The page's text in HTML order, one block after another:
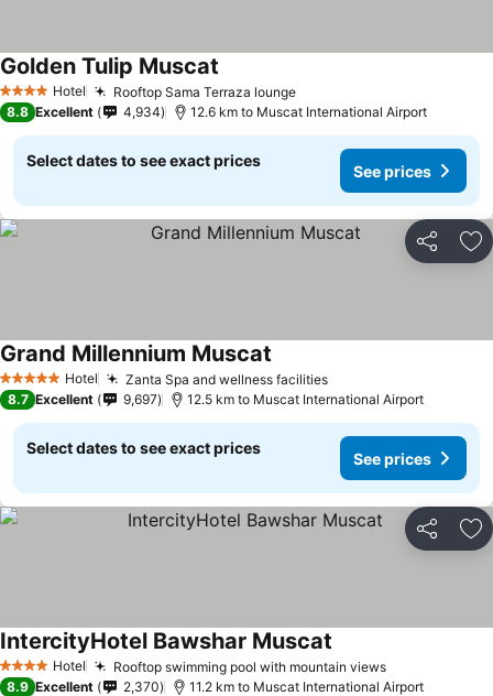
4 Stars Hotel Rooftop Sama Terraza lounge
Golden Tulip Muscat
8.8 Excellent 4,934 12.6 km to Muscat International Airport
Select dates to see exact prices
See prices
Share
5 Stars Hotel Zanta Spa and wellness facilities
Grand Millennium Muscat
8.7 Excellent 9,697 12.5 km to Muscat International Airport
Select dates to see exact prices
See prices
Share
4 Stars Hotel Rooftop swimming pool with mountain views
IntercityHotel Bawshar Muscat
8.9 Excellent 2,370 11.2 km to Muscat International Airport